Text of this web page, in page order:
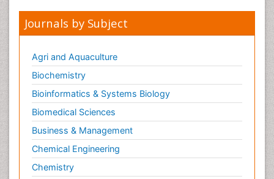
Journals by Subject
Agri and Aquaculture
Biochemistry
Bioinformatics & Systems Biology
Biomedical Sciences
Business & Management
Chemical Engineering
Chemistry